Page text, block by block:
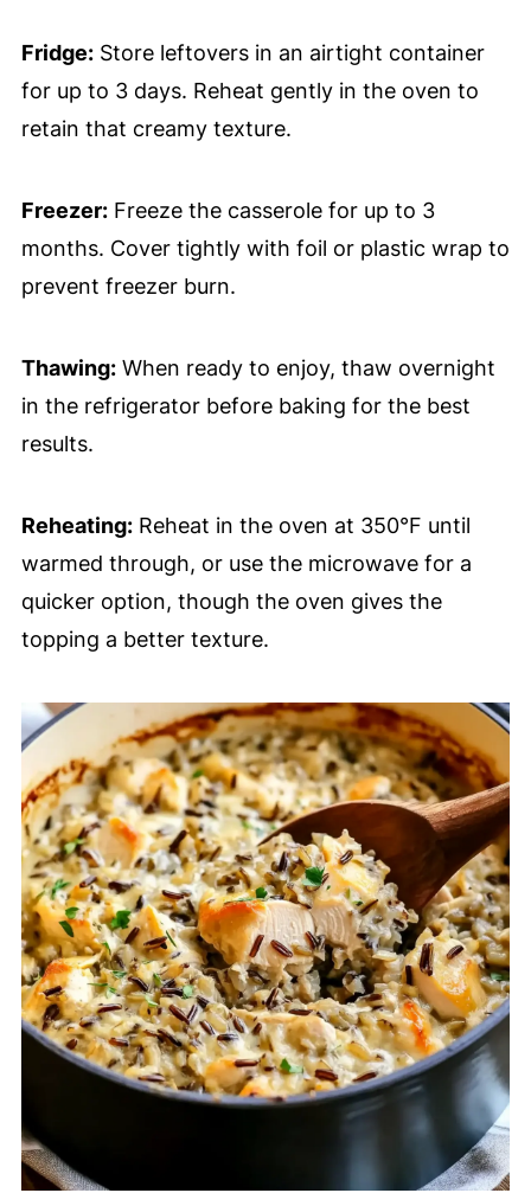
Fridge:Store leftovers in an airtight container
for up to 3 days. Reheat gently in the oven to
retain that creamy texture.
Freezer:Freeze the casserole for up to 3
months. Cover tightly with foil or plastic wrap to
prevent freezer burn.
Thawing:When ready to enjoy, thaw overnight
in the refrigerator before baking for the best
results.
Reheating:Reheat in the oven at 350°F until
warmed through, or use the microwave for a
quicker option, though the oven gives the
topping a better texture.